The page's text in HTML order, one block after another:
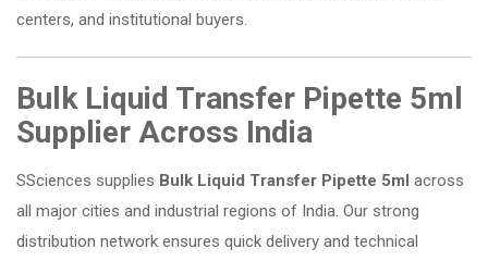
centers, and institutional buyers.
Bulk Liquid Transfer Pipette 5ml
Supplier Across India
SSciences supplies Bulk Liquid Transfer Pipette 5ml across
all major cities and industrial regions of India. Our strong
distribution network ensures quick delivery and technical